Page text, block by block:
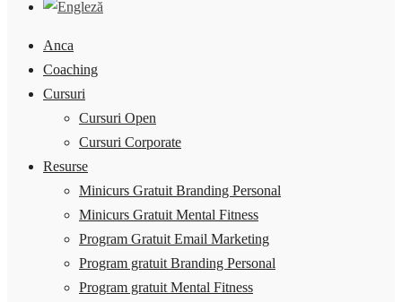
Anca
Coaching
Cursuri
Cursuri Open
Cursuri Corporate
Resurse
Minicurs Gratuit Branding Personal
Minicurs Gratuit Mental Fitness
Program Gratuit Email Marketing
Program gratuit Branding Personal
Program gratuit Mental Fitness